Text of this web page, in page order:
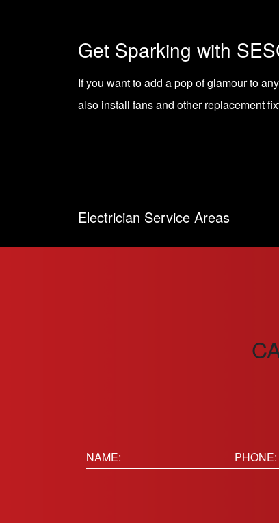
Get Sparking with
If you want to add a pop of glamour to
also install fansand other replacement
Electrician Service Areas
Name:
Phone